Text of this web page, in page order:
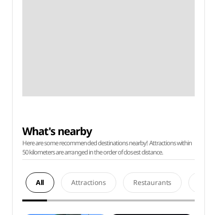
What's nearby
Here are some recommended destinations nearby! Attractions within
50 kilometers are arranged in the order of closest distance.
All Attractions Restaurants